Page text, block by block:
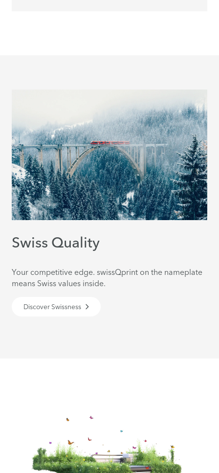
Swiss Quality
Your competitive edge. swissQprint on the nameplate
means Swiss values inside.
Discover Swissness